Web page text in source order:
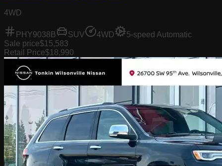
4WD
PHY9038B SUV 4WD
5-speed Automatic
Sale price$15,583
Retail Price$18,990